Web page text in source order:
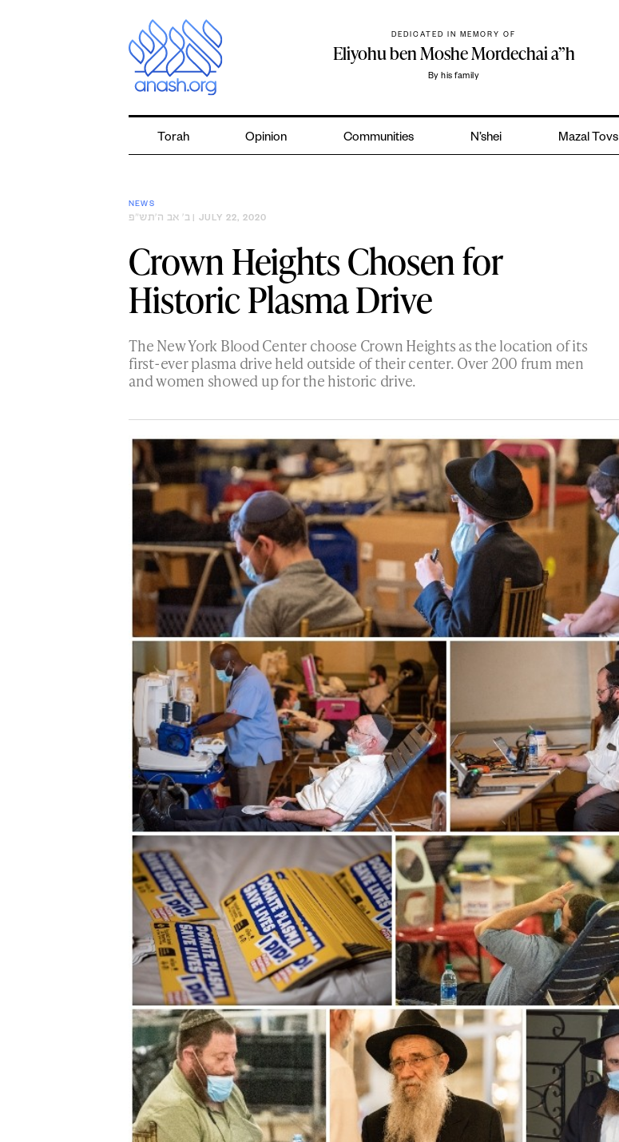
DEDICATED IN MEMORY OF
Eliyohu ben Moshe Mordechai a”h
By his family
Torah Opinion Communities N’shei Mazal Tovs
NEWS
ב׳ אב ה׳תש״פ | JULY 22, 2020
Crown Heights Chosen for
Historic Plasma Drive
The New York Blood Center choose Crown Heights as the location of its
first-ever plasma drive held outside of their center. Over 200 frum men
and women showed up for the historic drive.